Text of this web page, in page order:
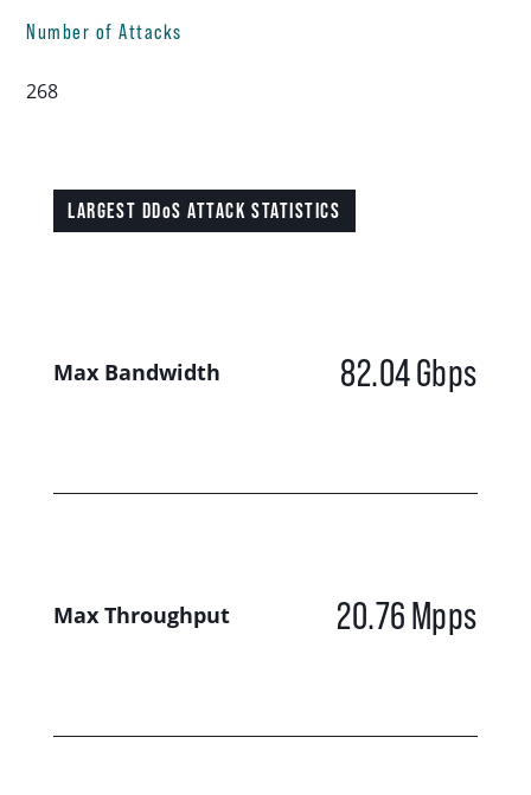
Number of Attacks
268
LARGEST DDoS ATTACK STATISTICS
Max Bandwidth 82.04Gbps
Max Throughput 20.76Mpps